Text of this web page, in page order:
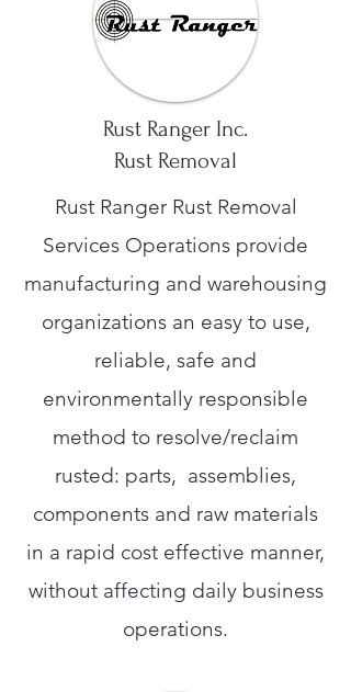
Rust Ranger Inc.
Rust Removal
Rust Ranger Rust Removal
Services Operations provide
manufacturing and warehousing
organizations an easy to use,
reliable, safe and
environmentally responsible
method to resolve/reclaim
rusted: parts, assemblies,
components and raw materials
in a rapid cost effective manner,
without affecting daily business
operations.